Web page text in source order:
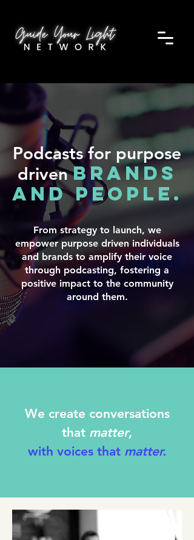
Podcasts for purpose
drivenbrands
and people.
From strategy to launch, we
empower purpose driven individuals
and brands to amplify their voice
through podcasting, fostering a
positive impact to the community
around them.
We create conversations
that matter,
with voices that matter.